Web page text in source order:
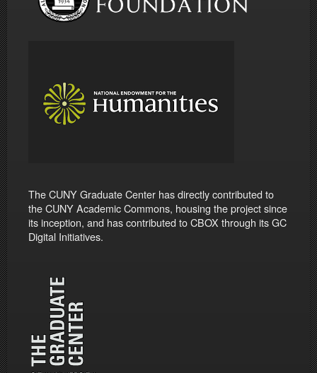
The CUNY Graduate Center has directly contributed to
the CUNY Academic Commons, housing the project since
its inception, and has contributed to CBOX through its GC
Digital Initiatives.